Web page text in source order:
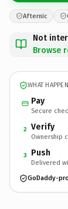
Afternic
Not
Browse
WHAT
Pay
Secure
2 Verify
Ownership
3 Push
Delivered
GoDaddy-